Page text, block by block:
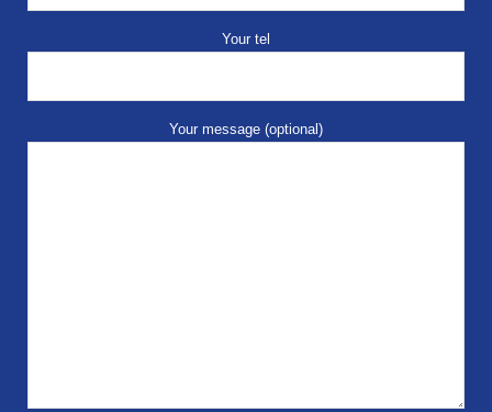
Your tel
Your message (optional)